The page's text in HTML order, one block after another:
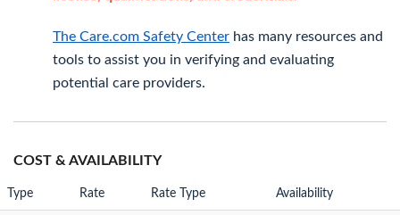
The Care.com Safety Center has many resources and
tools to assist you in verifying and evaluating
potential care providers.
COST & AVAILABILITY
Type Rate Rate Type Availability